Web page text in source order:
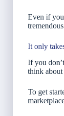
Even if
It only
If you
think about
To get